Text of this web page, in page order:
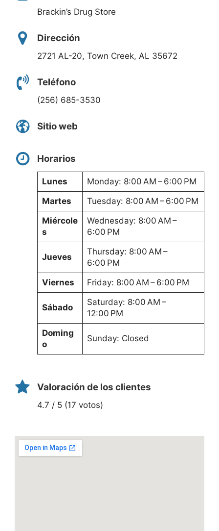
Brackin’s Drug Store
Dirección
2721 AL-20, Town Creek, AL 35672
Teléfono
(256) 685-3530
Sitio web
Horarios
Lunes
Monday: 8:00 AM – 6:00 PM
Martes
Tuesday: 8:00 AM – 6:00 PM
Miércole
s
Wednesday: 8:00 AM –
6:00 PM
Jueves
Thursday: 8:00 AM –
6:00 PM
Viernes
Friday: 8:00 AM – 6:00 PM
Sábado
Saturday: 8:00 AM –
12:00 PM
Doming
o
Sunday: Closed
Valoración de los clientes
4.7 / 5 (17 votos)